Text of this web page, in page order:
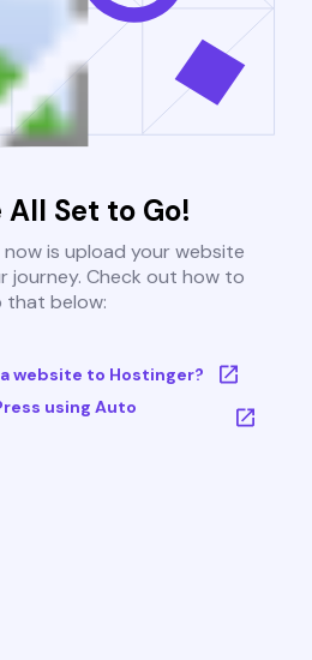
All Set to Go!
is upload your website
journey. Check out how to
that below:
website to Hostinger?
using Auto